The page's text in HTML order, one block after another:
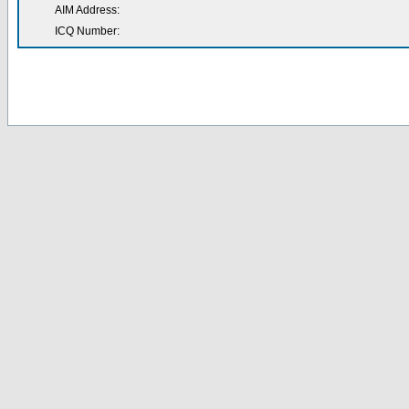
AIM Address:
ICQ Number: